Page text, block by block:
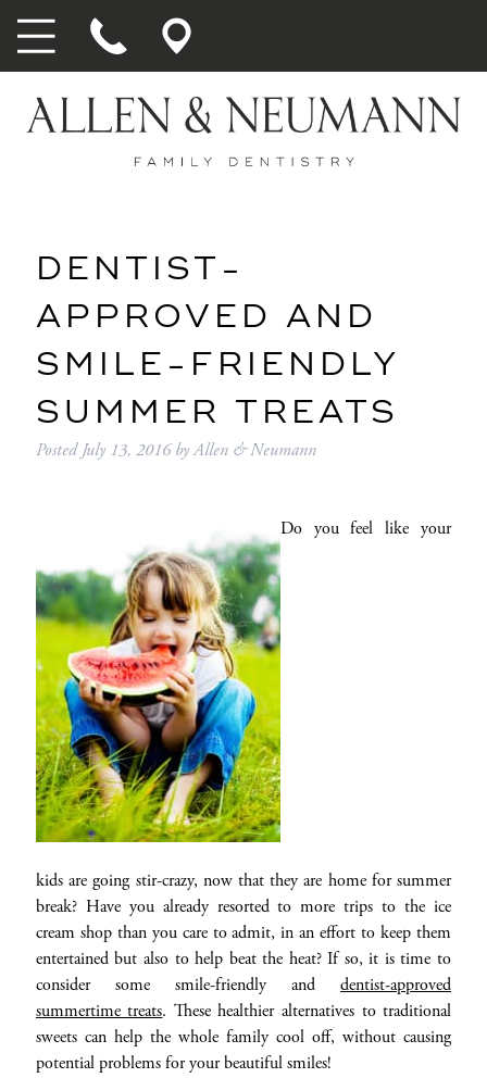
DENTIST-
APPROVED AND
SMILE-FRIENDLY
SUMMER TREATS
PostedJuly 13, 2016 byAllen & Neumann
Do you feel like your
kids are going stir-crazy, now that they are home for summer
break? Have you already resorted to more trips to the ice
cream shop than you care to admit, in an effort to keep them
entertained but also to help beat the heat? If so, it is time to
consider some smile-friendly anddentist-approved
summertime treats. These healthier alternatives to traditional
sweets can help the whole family cool off, without causing
potential problems for your beautiful smiles!